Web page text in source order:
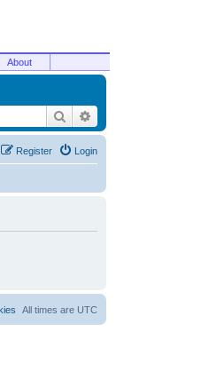
About
Search
Login
Register
All times are UTC